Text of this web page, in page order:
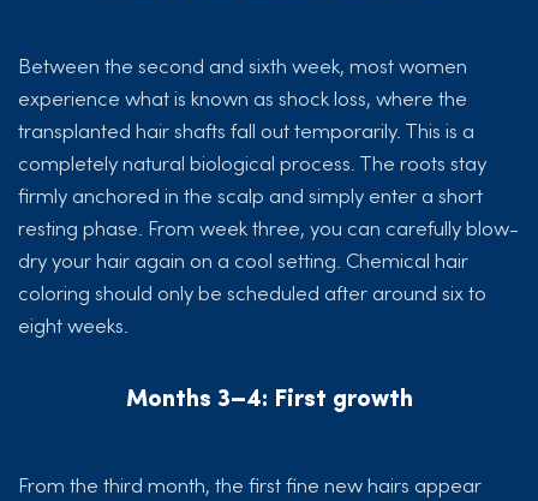
Between the second and sixth week, most women
experience what is known as shock loss, where the
transplanted hair shafts fall out temporarily. This is a
completely natural biological process. The roots stay
firmly anchored in the scalp and simply enter a short
resting phase. From week three, you can carefully blow-
dry your hair again on a cool setting. Chemical hair
coloring should only be scheduled after around six to
eight weeks.
Months 3–4: First growth
From the third month, the first fine new hairs appear